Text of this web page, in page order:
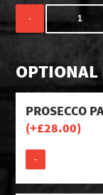
-
OPTIONAL
PROSECCO
(+£28.00)
-